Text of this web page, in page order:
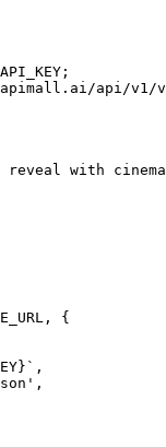
api/
with
{